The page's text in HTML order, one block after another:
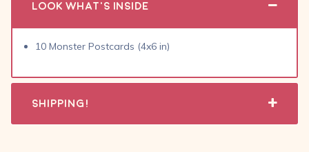
Look What's Inside
10 Monster Postcards (4x6 in)
Shipping!